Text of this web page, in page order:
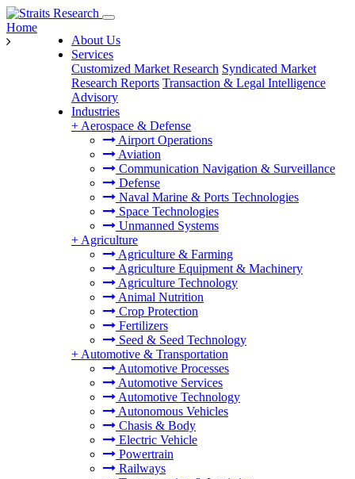
About Us
Services
Customized Market Research Syndicated Market
Research Reports Transaction & Legal Intelligence
Advisory
Industries
+ Aerospace & Defense
Airport Operations
Aviation
Communication Navigation & Surveillance
Defense
Naval Marine & Ports Technologies
Space Technologies
Unmanned Systems
+ Agriculture
Agriculture & Farming
Agriculture Equipment & Machinery
Agriculture Technology
Animal Nutrition
Crop Protection
Fertilizers
Seed & Seed Technology
+ Automotive & Transportation
Automotive Processes
Automotive Services
Automotive Technology
Autonomous Vehicles
Chasis & Body
Electric Vehicle
Powertrain
Railways
Home